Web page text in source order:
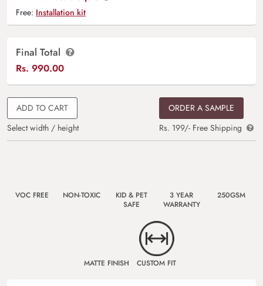
Free: Installation kit
Final Total
Rs. 990.00
ADD TO CART
Select width / height
ORDER A SAMPLE
Rs. 199/- Free Shipping
VOC FREE NON-TOXIC
KID & PET
SAFE
3 YEAR
WARRANTY
250GSM
MATTE FINISH CUSTOM FIT